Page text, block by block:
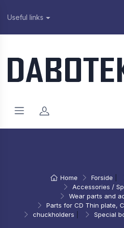
Useful links
Home Forside
Accessories /
Wear parts and
Parts for CD Thin plate,
chuckholders
Special